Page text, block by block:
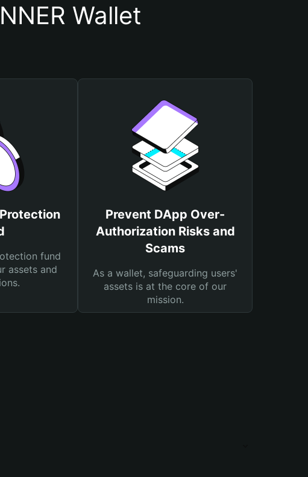
Wallet
fund
assets and
Prevent DApp Over-
Authorization Risks and
Scams
As a wallet, safeguarding users'
assets is at the core of our
mission.